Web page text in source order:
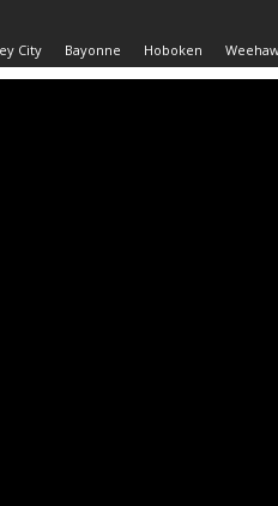
City Bayonne Hoboken